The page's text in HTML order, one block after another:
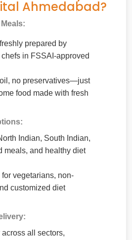
Ahmedabad?
prepared by
in FSSAI-approved
no preservatives—just
food made with fresh
Indian, South Indian,
meals, and healthy diet
vegetarians, non-
customized diet
all sectors,